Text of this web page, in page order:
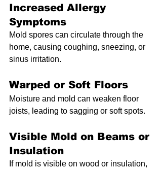
Increased Allergy
Symptoms
Mold spores can circulate through the
home, causing coughing, sneezing, or
sinus irritation.
Warped or Soft Floors
Moisture and mold can weaken floor
joists, leading to sagging or soft spots.
Visible Mold on Beams or
Insulation
If mold is visible on wood or insulation,